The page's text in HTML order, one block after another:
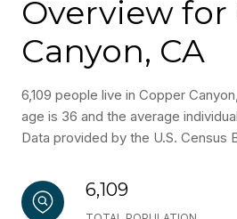
Overview for
Canyon, CA
6,109 people live in Copper
age is 36 and the average
Data provided by the U.S. Census
6,109